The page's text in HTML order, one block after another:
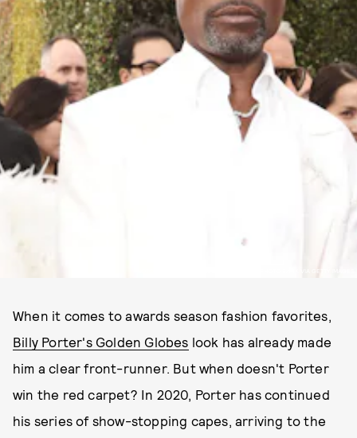
When it comes to awards season fashion favorites,
Billy Porter's Golden Globes look has already made
him a clear front-runner. But when doesn't Porter
win the red carpet? In 2020, Porter has continued
his series of show-stopping capes, arriving to the